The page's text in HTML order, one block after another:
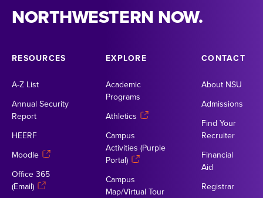
NORTHWESTERN NOW.
RESOURCES
A-Z List
Annual Security
Report
HEERF
Moodle
Office 365
(Email)
EXPLORE
Academic
Programs
Athletics
Campus
Activities (Purple
Portal)
Campus
Map/Virtual Tour
CONTACT
About NSU
Admissions
Find Your
Recruiter
Financial
Aid
Registrar